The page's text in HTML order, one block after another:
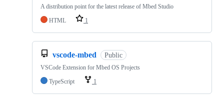
A distribution point for the latest release of Mbed Studio
HTML
1
vscode-mbed Public
VSCode Extension for Mbed OS Projects
TypeScript
1